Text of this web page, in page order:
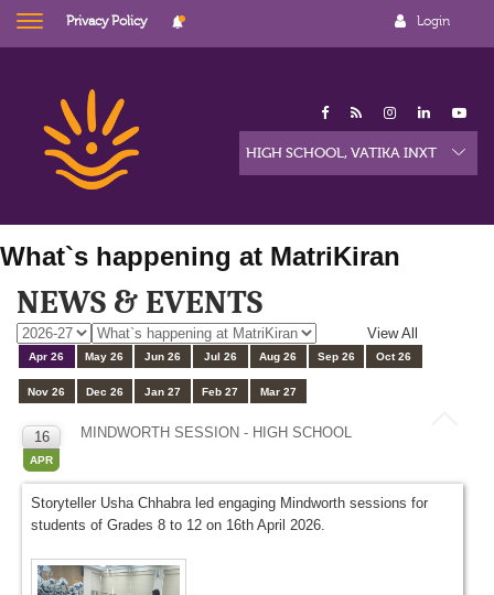
Privacy Policy Login
What`s happening at MatriKiran
NEWS & EVENTS
View All
Apr 26 May 26 Jun 26 Jul 26 Aug 26 Sep 26 Oct 26
Nov 26 Dec 26 Jan 27 Feb 27 Mar 27
16
APR
MINDWORTH SESSION - HIGH SCHOOL
Storyteller Usha Chhabra led engaging Mindworth sessions for
students of Grades 8 to 12 on 16th April 2026.